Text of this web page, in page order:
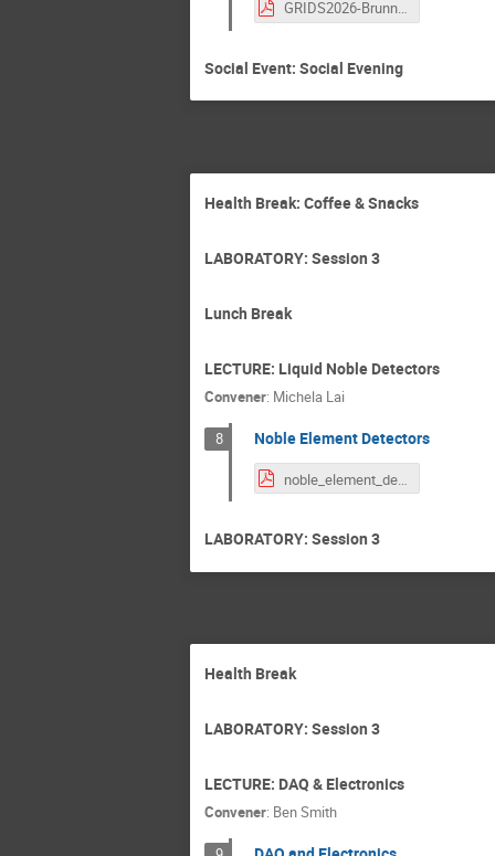
GRIDS2026-Brunner-low-bgnd-final.pdf
Social Event: Social Evening
Health Break: Coffee & Snacks
LABORATORY: Session 3
Lunch Break
LECTURE: Liquid Noble Detectors
Convener: Michela Lai
8 Noble Element Detectors
noble_element_detectors.pdf
LABORATORY: Session 3
Health Break
LABORATORY: Session 3
LECTURE: DAQ & Electronics
Convener: Ben Smith